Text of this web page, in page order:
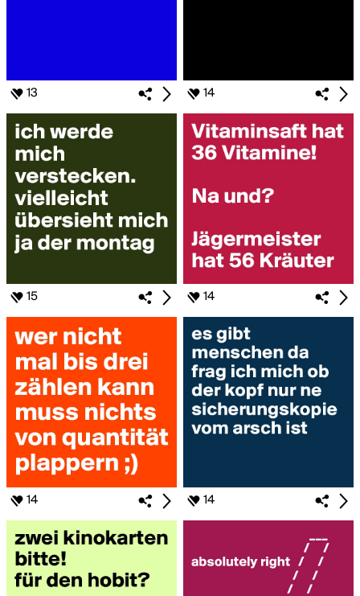
13 14
15 14
14 14